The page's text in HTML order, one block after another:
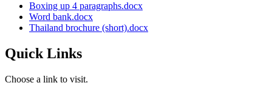
Boxing up 4 paragraphs.docx
Word bank.docx
Thailand brochure (short).docx
Quick Links
Choose a link to visit.